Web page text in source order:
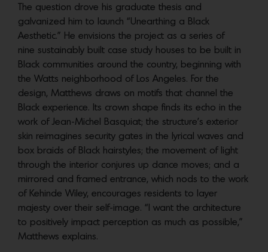
The question drove his graduate thesis and
galvanized him to launch “Unearthing a Black
Aesthetic.” He envisions the project as a series of
nine sustainably built case study houses to be built in
Black communities around the country, beginning with
the Watts neighborhood of Los Angeles. For the
design, Matthews draws on motifs that channel the
Black experience. Its crown shape finds its echo in the
work of Jean-Michel Basquiat; the structure’s exterior
skin reimagines security gates in the lyrical waves and
box braids of Black hairstyles; the movement of light
through the interior conjures up dance moves; and a
mirrored and framed entrance, which nods to the work
of Kehinde Wiley, encourages residents to layer
majesty over their self-image. “I want the architecture
to positively impact perception as much as possible,”
Matthews explains.